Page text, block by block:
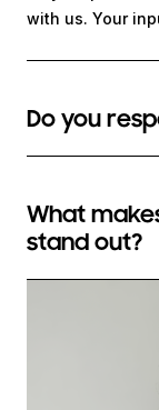
Do you
What
stand out?